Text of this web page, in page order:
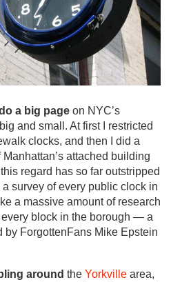
a big page on NYC’s
and small. At first I restricted
clocks, and then I did a
attached building
regard has so far outstripped
survey of every public clock in
a massive amount of research
block in the borough — a
by ForgottenFans Mike Epstein
around the Yorkville area,